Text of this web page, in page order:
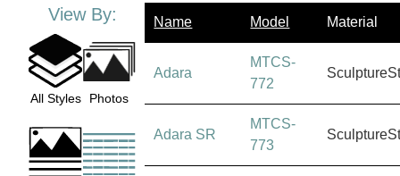
View By:
All Styles Photos
Name Model Material
Adara
MTCS-
772
Adara SR
MTCS-
773